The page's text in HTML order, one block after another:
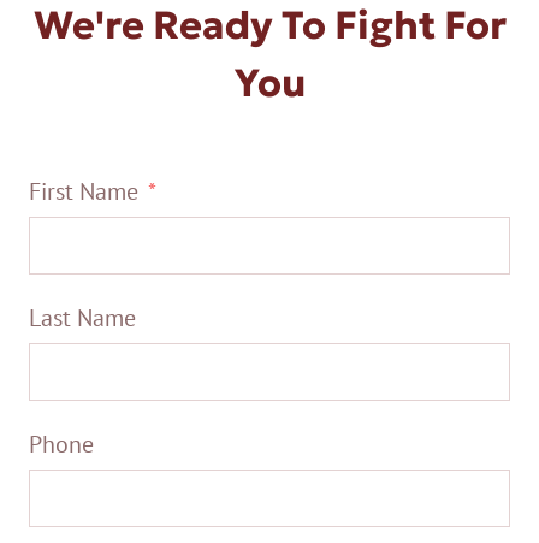
We're Ready To Fight For
You
First Name
Last Name
Phone